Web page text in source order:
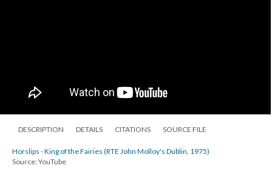
DESCRIPTION DETAILS CITATIONS SOURCE FILE
Horslips - King of the Fairies (RTE John Molloy's Dublin, 1975)
Source: YouTube